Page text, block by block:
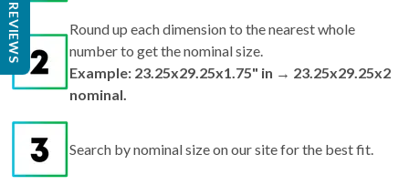
Round up each dimension to the nearest whole
number to get the nominal size.
Example: 23.25x29.25x1.75" in → 23.25x29.25x2
nominal.
Search by nominal size on our site for the best fit.
REVIEWS